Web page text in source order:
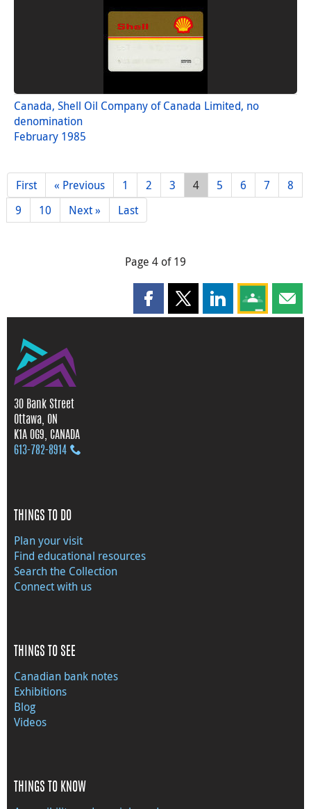
Canada, Shell Oil Company of Canada Limited, no
denomination
February 1985
First « Previous 1 2 3 4 5 6 7
8
9
10 Next » Last
Page 4 of 19
Share this page on Facebook
Share this page on X
Share this page
Share this
30 Bank Street
Ottawa, ON
K1A 0G9, CANADA
613‑782‑8914
THINGS TO DO
Plan your visit
Find educational resources
Search the Collection
Connect with us
THINGS TO SEE
Canadian bank notes
Exhibitions
Blog
Videos
THINGS TO KNOW